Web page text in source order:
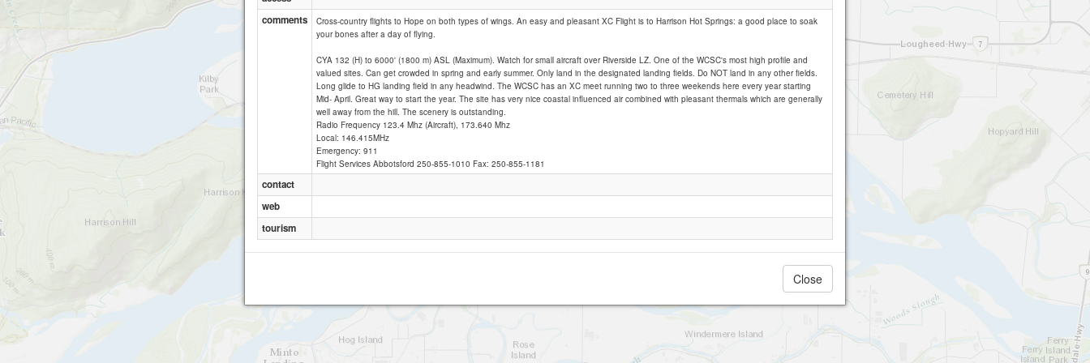
comments
Cross-country flights to Hope on both types of wings. An easy and pleasant XC Flight is to Harrison Hot Springs: a good place to soak
your bones after a day of flying.
CYA 132 (H) to 6000' (1800 m) ASL (Maximum). Watch for small aircraft over Riverside LZ. One of the WCSC's most high profile and
valued sites. Can get crowded in spring and early summer. Only land in the designated landing fields. Do NOT land in any other fields.
Long glide to HG landing field in any headwind. The WCSC has an XC meet running two to three weekends here every year starting
Mid- April. Great way to start the year. The site has very nice coastal influenced air combined with pleasant thermals which are generally
well away from the hill. The scenery is outstanding.
Radio Frequency 123.4 Mhz (Aircraft), 173.640 Mhz
Local: 146.415MHz
Emergency: 911
Flight Services Abbotsford 250-855-1010 Fax: 250-855-1181
contact
web
tourism
Close